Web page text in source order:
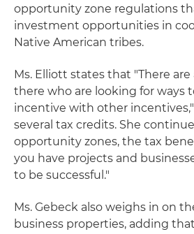
opportunity zone regulations
investment opportunities in
Native American tribes.
Ms. Elliott states that "There
there who are looking for ways
incentive with other
several tax credits. She
opportunity zones, the tax
you have projects and
to be successful."
Ms. Gebeck also weighs in on
business properties, adding